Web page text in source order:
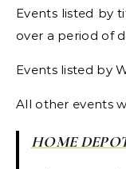
Events listed by
over a period of
Events listed by
All other events
HOME